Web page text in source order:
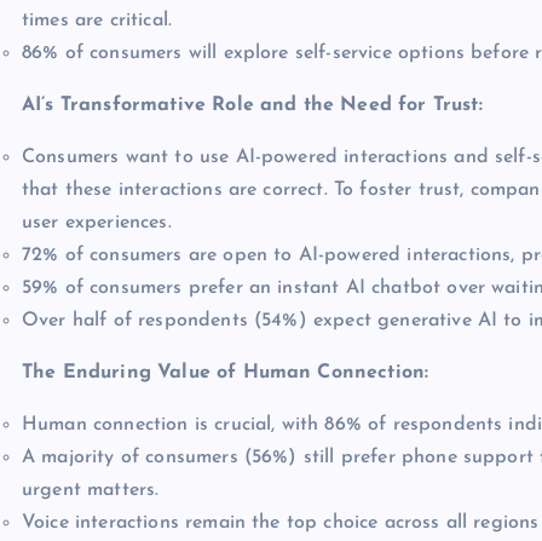
times are critical.
86% of consumers will explore self-service options
AI’s Transformative Role and the Need for Trust:
Consumers want to use AI-powered interactions and
that these interactions are correct. To foster trust,
user experiences.
72% of consumers are open to AI-powered interactions,
59% of consumers prefer an instant AI chatbot over
Over half of respondents (54%) expect generative AI to
The Enduring Value of Human Connection:
Human connection is crucial, with 86% of respondents
A majority of consumers (56%) still prefer phone
urgent matters.
Voice interactions remain the top choice across all